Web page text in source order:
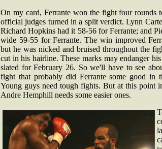
On my card, Ferrante won the fight four rounds
official judges turned in a split verdict. Lynn
Richard Hopkins had it 58-56 for Ferrante; and
wide 59-55 for Ferrante. The win improved
but he was nicked and bruised throughout the
cut in his hairline. These marks may endanger
slated for February 26. So we'll have to see
fight that probably did Ferrante some good in
Young guys need tough fights. But at this point
Andre Hemphill needs some easier ones.